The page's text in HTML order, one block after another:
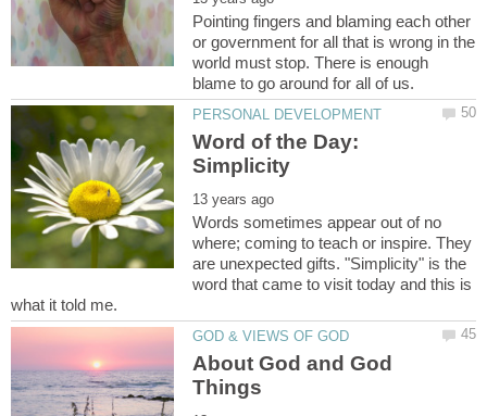
Pointing fingers and blaming each other
or government for all that is wrong in the
world must stop. There is enough
Word of the Day:
Simplicity
Words sometimes appear out of no
where; coming to teach or inspire. They
are unexpected gifts. "Simplicity" is the
word that came to visit today and this is
About God and God